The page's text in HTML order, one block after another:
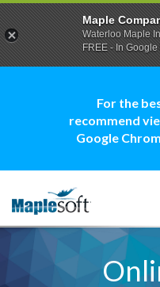
For the
recommend
Google
Maple
Waterloo Maple
FREE - In